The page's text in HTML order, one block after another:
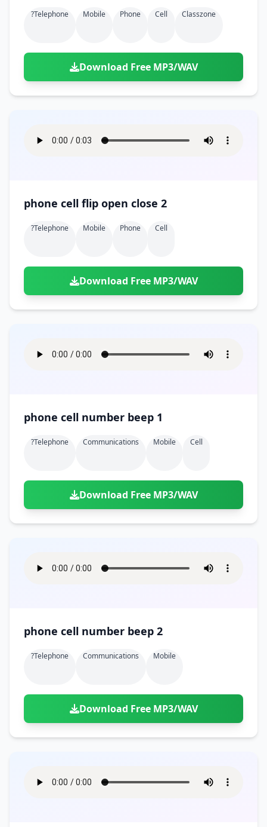
?telephone Mobile Phone Cell Classzone
Download Free MP3/WAV
phone cell flip open close 2
?telephone Mobile Phone Cell
Download Free MP3/WAV
phone cell number beep 1
?telephone Communications Mobile Cell
Download Free MP3/WAV
phone cell number beep 2
?telephone Communications Mobile
Download Free MP3/WAV